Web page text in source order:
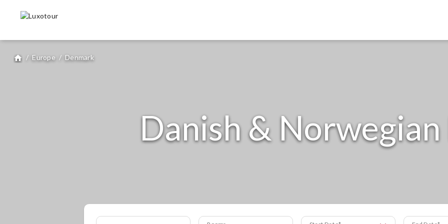
home / Europe / Denmark
Danish & Norwegian